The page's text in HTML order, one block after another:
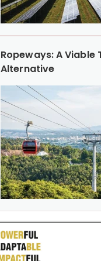
Ropeways: A Viable
Alternative